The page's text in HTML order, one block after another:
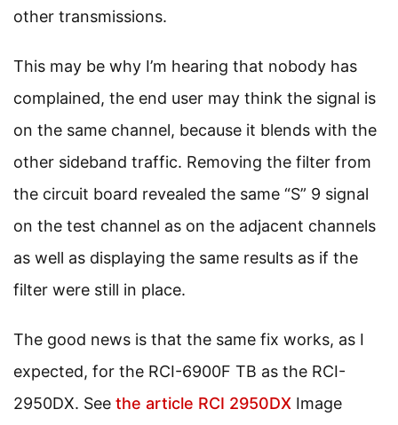
other transmissions.
This may be why I’m hearing that nobody has
complained, the end user may think the signal is
on the same channel, because it blends with the
other sideband traffic. Removing the filter from
the circuit board revealed the same “S” 9 signal
on the test channel as on the adjacent channels
as well as displaying the same results as if the
filter were still in place.
The good news is that the same fix works, as I
expected, for the RCI-6900F TB as the RCI-
2950DX. See the article RCI 2950DX Image